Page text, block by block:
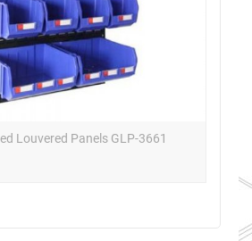
Louvered Panels GLP-3661